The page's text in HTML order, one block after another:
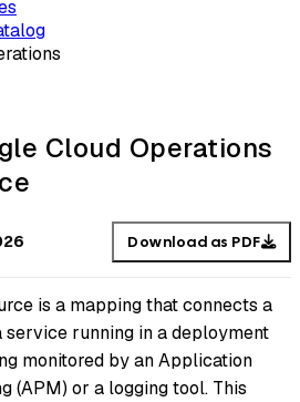
Cloud Operations
Download as PDF
is a mapping that connects a
service running in a deployment
monitored by an Application
(APM) or a logging tool. This